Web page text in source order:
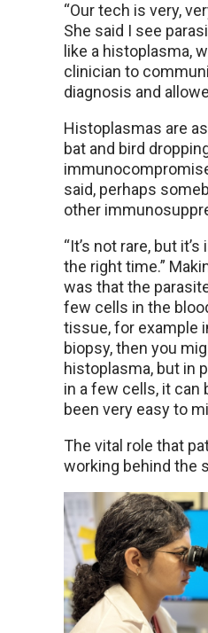
“Our tech is very,
She said I see
like a histoplasma,
clinician to
diagnosis and
Histoplasmas are
bat and bird
said, perhaps
other
“It’s not rare, but
the right time.”
was that the
few cells in the
tissue, for example
biopsy, then you
histoplasma, but in
in a few cells, it can
been very easy to
The vital role that
working behind the